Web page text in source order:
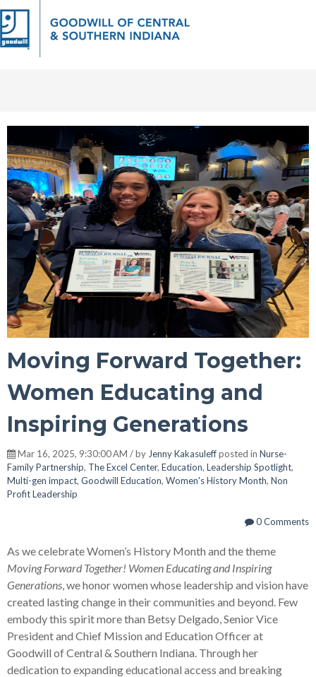
Moving Forward Together:
Women Educating and
Inspiring Generations
Mar 16, 2025, 9:30:00 AM / by Jenny Kakasuleffposted in Nurse-
Family Partnership, The Excel Center, Education, Leadership Spotlight,
Multi-gen impact, Goodwill Education, Women's History Month, Non
Profit Leadership
0 Comments
As we celebrate Women’s History Month and the theme
Moving Forward Together! Women Educating and Inspiring
Generations, we honor women whose leadership and vision have
created lasting change in their communities and beyond. Few
embody this spirit more than Betsy Delgado, Senior Vice
President and Chief Mission and Education Officer at
Goodwill of Central & Southern Indiana. Through her
dedication to expanding educational access and breaking